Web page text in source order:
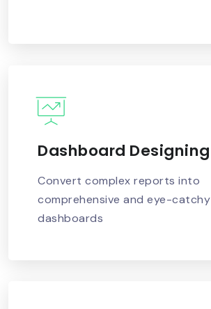
Dashboard Designing
Convert complex reports into
comprehensive and eye-catchy
dashboards
READ MORE